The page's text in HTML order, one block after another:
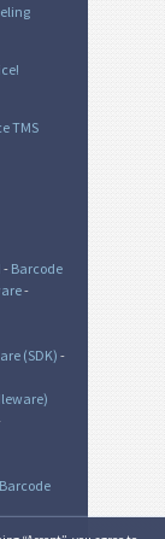
TMS
- Barcode
-
(SDK)-